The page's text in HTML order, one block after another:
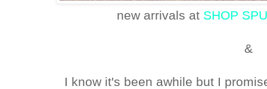
new arrivals at SHOP
&
I know it's been awhile but I